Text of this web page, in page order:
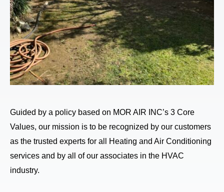
Guided by a policy based on MOR AIR INC’s 3 Core
Values, our mission is to be recognized by our customers
as the trusted experts for all Heating and Air Conditioning
services and by all of our associates in the HVAC
industry.